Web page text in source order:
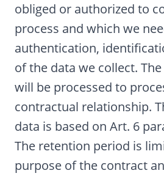
obliged or authorized to
process and which we
authentication,
of the data we collect.
will be processed to
contractual relationship.
data is based on Art. 6
The retention period is
purpose of the contract